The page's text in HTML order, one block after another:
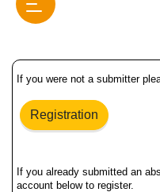
If you were not a submitter
Registration
If you already submitted an
account below to register.